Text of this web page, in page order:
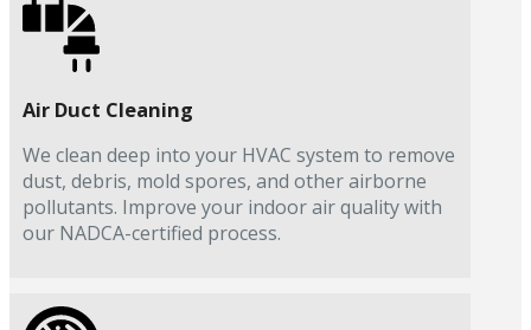
Air Duct Cleaning
We clean deep into your HVAC system to remove
dust, debris, mold spores, and other airborne
pollutants. Improve your indoor air quality with
our NADCA-certified process.